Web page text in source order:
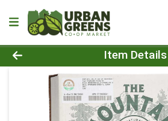
Product Details Page
Item Details